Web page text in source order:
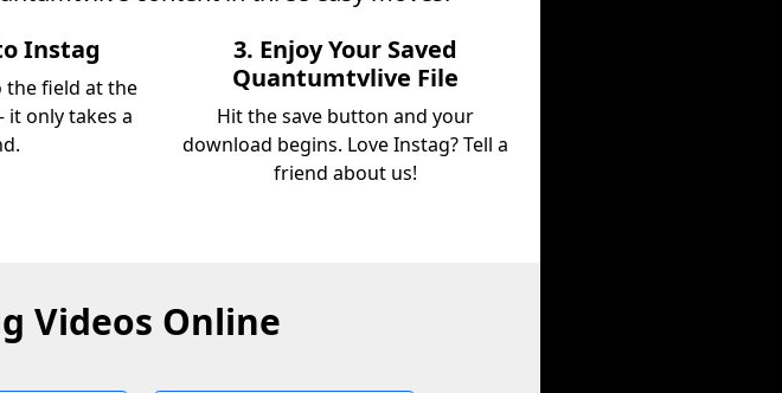
Instag
the field at the
only takes a
3. Enjoy Your Saved
Quantumtvlive File
Hit the save button and your
download begins. Love Instag? Tell a
friend about us!
Videos Online